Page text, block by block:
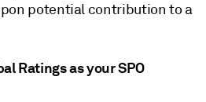
potential contribution to a
Ratings as your SPO